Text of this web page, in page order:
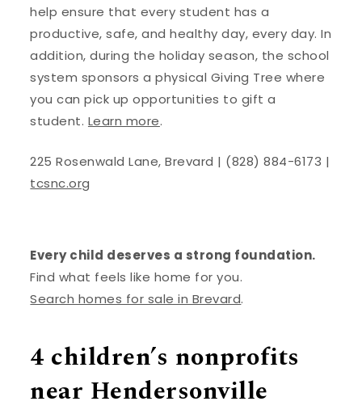
help ensure that every student has a
productive, safe, and healthy day, every day. In
addition, during the holiday season, the school
system sponsors a physical Giving Tree where
you can pick up opportunities to gift a
student. Learn more.
225 Rosenwald Lane, Brevard | (828) 884-6173 |
tcsnc.org
Every child deserves a strong foundation.
Find what feels like home for you.
Search homes for sale in Brevard.
4 children’s nonprofits
near Hendersonville